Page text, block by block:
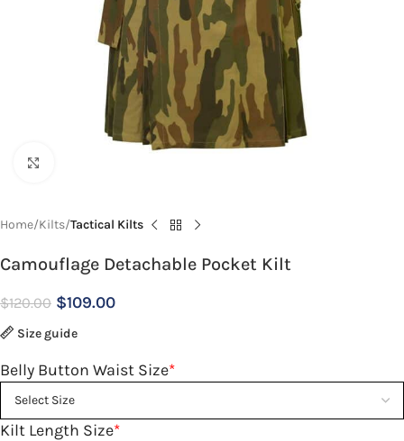
Home Kilts Tactical Kilts
Camouflage Detachable Pocket Kilt
$120.00 $109.00
Size guide
*
Belly Button Waist Size
*
Kilt Length Size